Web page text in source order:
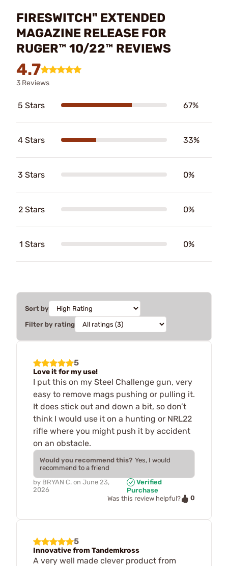
FIRESWITCH" EXTENDED
MAGAZINE RELEASE FOR
RUGER™ 10/22™ REVIEWS
4.7
3 Reviews
5 Stars 67%
4 Stars 33%
3 Stars 0%
2 Stars 0%
1 Stars 0%
Sort by
Filter by rating
5
Love it for my use!
I put this on my Steel Challenge gun, very
easy to remove mags pushing or pulling it.
It does stick out and down a bit, so don’t
think I would use it on a hunting or NRL22
rifle where you might push it by accident
on an obstacle.
Would you recommend this? Yes, I would
recommend to a friend
by BRYAN C. on June 23,
2026
Verified
Purchase
Was this review helpful?
0
5
Innovative from Tandemkross
A very well made clever product from